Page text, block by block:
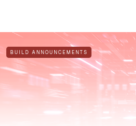
BUILD ANNOUNCEMENTS